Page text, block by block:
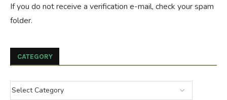
If you do not receive a verification e-mail, check your spam
folder.
CATEGORY